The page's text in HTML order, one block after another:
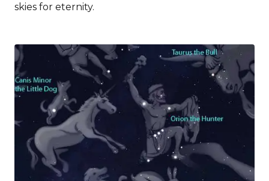
skies for eternity.